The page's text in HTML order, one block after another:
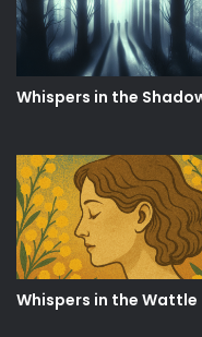
Whispers in the
Whispers in the Wattle